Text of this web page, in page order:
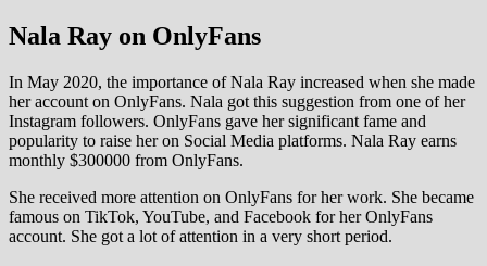
Nala Ray on OnlyFans
In May 2020, the importance of Nala Ray increased when she made
her account on OnlyFans. Nala got this suggestion from one of her
Instagram followers. OnlyFans gave her significant fame and
popularity to raise her on Social Media platforms. Nala Ray earns
monthly $300000 from OnlyFans.
She received more attention on OnlyFans for her work. She became
famous on TikTok, YouTube, and Facebook for her OnlyFans
account. She got a lot of attention in a very short period.